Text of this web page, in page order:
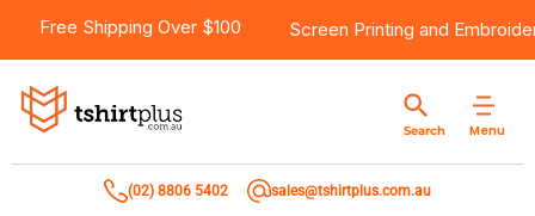
Free Shipping Over $100 Screen Printing and
Menu
Search
(02) 8806 5402 sales@tshirtplus.com.au